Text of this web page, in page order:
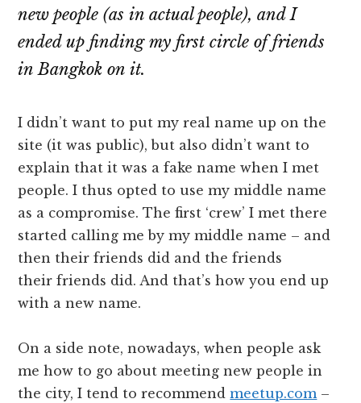
new people (as in actual people), and I
ended up finding my first circle of friends
in Bangkok on it.
I didn’t want to put my real name up on the
site (it was public), but also didn’t want to
explain that it was a fake name when I met
people. I thus opted to use my middle name
as a compromise. The first ‘crew’ I met there
started calling me by my middle name – and
then their friends did and the friends
their friends did. And that’s how you end up
with a new name.
On a side note, nowadays, when people ask
me how to go about meeting new people in
the city, I tend to recommendmeetup.com–